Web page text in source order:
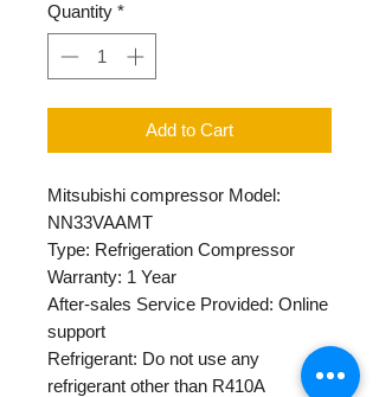
Quantity *
Add to Cart
Mitsubishi compressor Model:
NN33VAAMT
Type: Refrigeration Compressor
Warranty: 1 Year
After-sales Service Provided: Online
support
Refrigerant: Do not use any
refrigerant other than R410A